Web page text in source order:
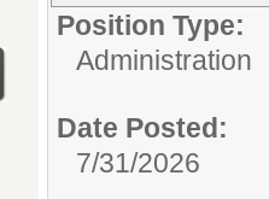
Position Type:
Administration
Date Posted:
7/31/2026